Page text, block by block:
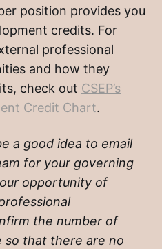
position provides you
credits. For
professional
and how they
check out CSEP’s
Credit Chart.
a good idea to email
for your governing
opportunity of
the number of
so that there are no